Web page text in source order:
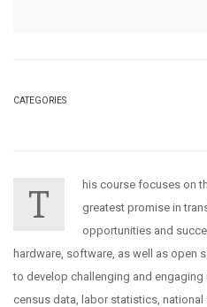
CATEGORIES
T
his course focuses on
greatest promise in
opportunities and
hardware, software, as well as open
to develop challenging and
census data, labor statistics,